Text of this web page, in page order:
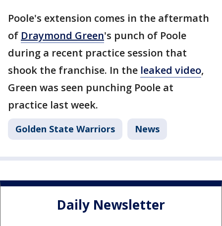
Poole's extension comes in the aftermath
of Draymond Green's punch of Poole
during a recent practice session that
shook the franchise. In the leaked video,
Green was seen punching Poole at
practice last week.
Golden State Warriors News
Daily Newsletter